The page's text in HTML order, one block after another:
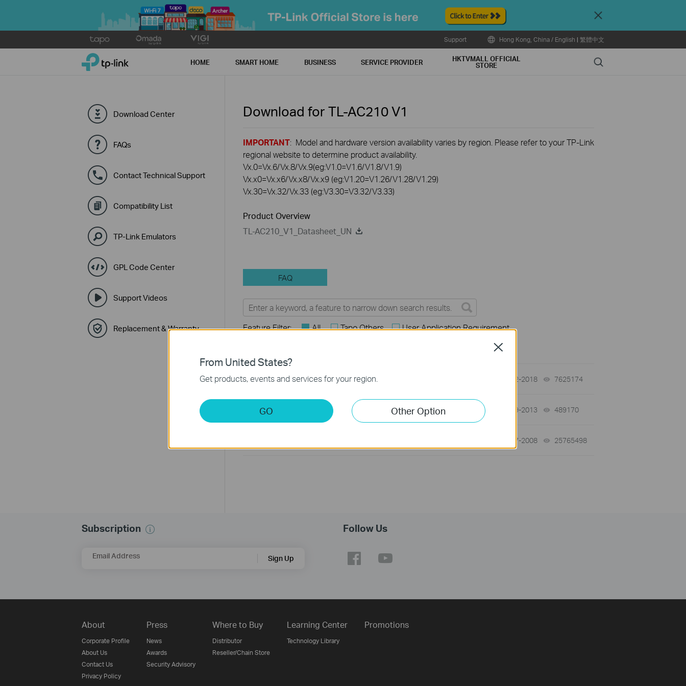
Close
to
Support Hong Kong, China / English | 繁體中文
TP-Link, Reliably Smart HOME SMART HOME BUSINESS SERVICE PROVIDER HKTVMALL OFFICIAL
STORE Search
Download Center
FAQs
Contact Technical Support
Compatibility List
TP-Link Emulators
GPL Code Center
Support Videos
Replacement & Warranty
Download for TL-AC210V1
IMPORTANT: Model and hardware version availability varies by region. Please refer to your TP-Link
regional website to determine product availability.
Vx.0=Vx.6/Vx.8/Vx.9(eg:V1.0=V1.6/V1.8/V1.9)
Vx.x0=Vx.x6/Vx.x8/Vx.x9 (eg:V1.20=V1.26/V1.28/V1.29)
Vx.30=Vx.32/Vx.33 (eg:V3.30=V3.32/V3.33)
Product Overview
TL-AC210_V1_Datasheet_UN
FAQ
Feature Filter: All Tapo Others User Application Requirement
How to Find the Model Number of Your TP-Link Device 01-12-2018 7625174
How to Find the Serial Number (S/N) on Your TP-Link Device 03-19-2013 489170
01-17-2008 25765498
Subscription
Email Address Sign Up
Follow Us
About
Corporate Profile
About Us
Contact Us
Privacy Policy
Press
News
Awards
Security Advisory
Where to Buy
Distributor
Reseller/Chain Store
Learning Center
Technology Library
Promotions
From United States?
Get products, events and services for your region.
GO Other Option
Close